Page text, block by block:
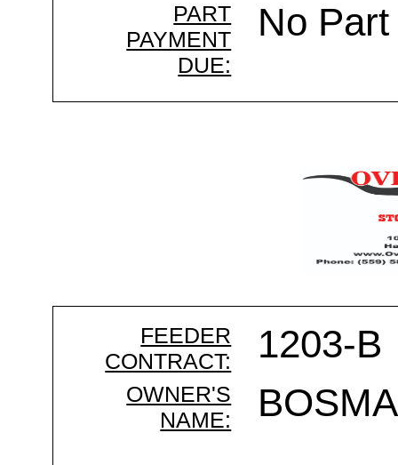
PART
PAYMENT
DUE:
No
FEEDER
CONTRACT:
1203-B
OWNER'S
NAME: